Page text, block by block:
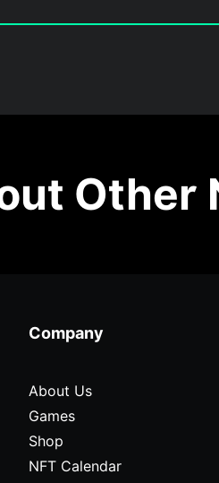
Other
Company
About Us
Games
Shop
NFT Calendar